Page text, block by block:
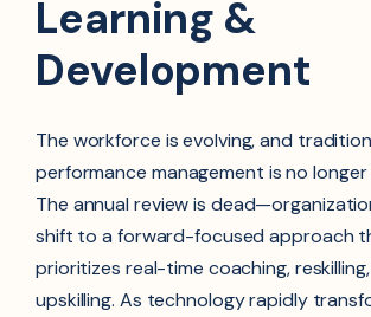
Learning &
Development
The workforce is evolving, and
performance management is no longer
The annual review is
shift to a forward-focused approach
prioritizes real-time coaching,
upskilling. As technology rapidly